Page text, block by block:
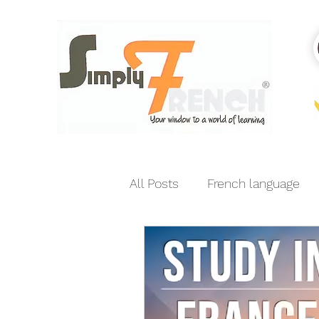
All Posts French language
India-France relations